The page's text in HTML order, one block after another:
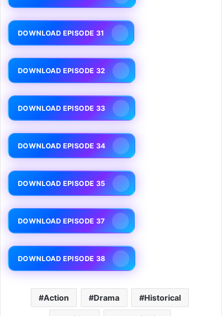
DOWNLOAD EPISODE 31
DOWNLOAD EPISODE 32
DOWNLOAD EPISODE 33
DOWNLOAD EPISODE 34
DOWNLOAD EPISODE 35
DOWNLOAD EPISODE 37
DOWNLOAD EPISODE 38
Action Drama Historical